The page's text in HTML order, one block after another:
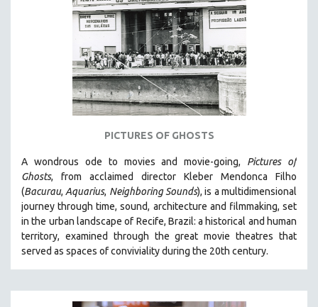
PICTURES OF GHOSTS
A wondrous ode to movies and movie-going, Pictures of
Ghosts, from acclaimed director Kleber Mendonca Filho
(Bacurau, Aquarius, Neighboring Sounds), is a multidimensional
journey through time, sound, architecture and filmmaking, set
in the urban landscape of Recife, Brazil: a historical and human
territory, examined through the great movie theatres that
served as spaces of conviviality during the 20th century.